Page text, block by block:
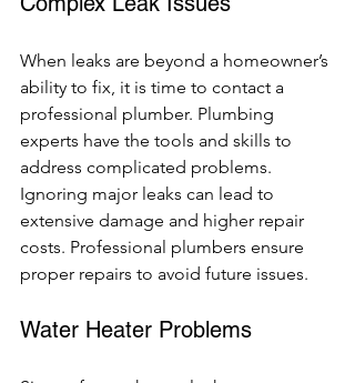
When leaks are beyond a homeowner’s
ability to fix, it is time to contact a
professional plumber. Plumbing
experts have the tools and skills to
address complicated problems.
Ignoring major leaks can lead to
extensive damage and higher repair
costs. Professional plumbers ensure
proper repairs to avoid future issues.
Water Heater Problems